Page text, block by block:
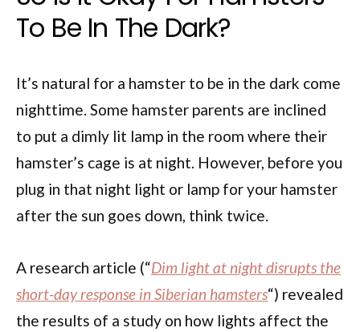
To Be In The Dark?
It’s natural for a hamster to be in the dark come
nighttime. Some hamster parents are inclined
to put a dimly lit lamp in the room where their
hamster’s cage is at night. However, before you
plug in that night light or lamp for your hamster
after the sun goes down, think twice.
A research article (“Dim light at night disrupts the
short-day response in Siberian hamsters“) revealed
the results of a study on how lights affect the